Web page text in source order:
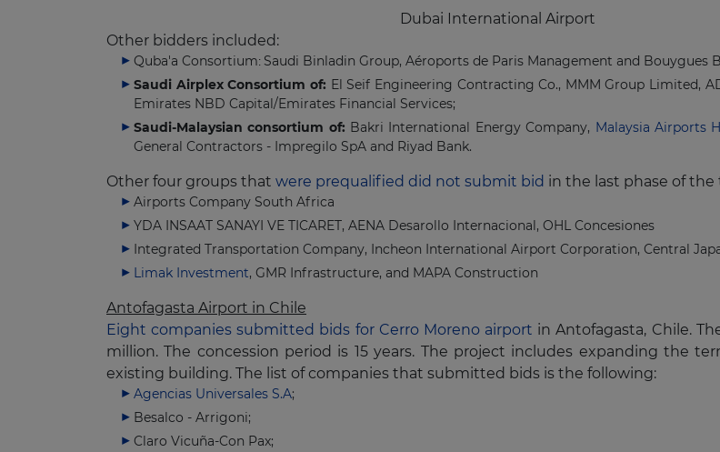
Dubai International Airport
Other bidders included:
Quba'a Consortium: Saudi Binladin Group, Aéroports de Paris Management and Bouygues
Saudi Airplex Consortium of: El Seif Engineering Contracting Co., MMM Group Limited,
Emirates NBD Capital/Emirates Financial Services;
Saudi-Malaysian consortium of: Bakri International Energy Company, Malaysia Airports
General Contractors - Impregilo SpA and Riyad Bank.
Other four groups that were prequalified did not submit bid in the last phase of the
Airports Company South Africa
YDA INSAAT SANAYI VE TICARET, AENA Desarollo Internacional, OHL Concesiones
Integrated Transportation Company, Incheon International Airport Corporation, Central
Limak Investment, GMR Infrastructure, and MAPA Construction
Antofagasta Airport in Chile
Eight companies submitted bids for Cerro Moreno airport in Antofagasta, Chile.
million. The concession period is 15 years. The project includes expanding the
existing building. The list of companies that submitted bids is the following:
Agencias Universales S.A;
Besalco - Arrigoni;
Claro Vicuña-Con Pax;